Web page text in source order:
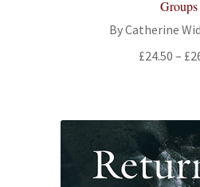
Groups
By Catherine
£24.50 – £